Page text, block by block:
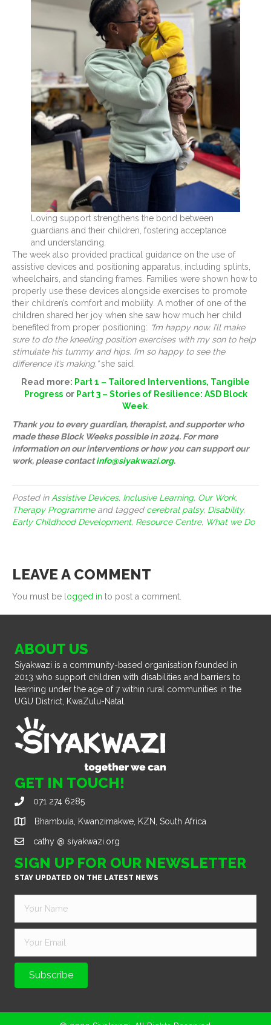
Loving support strengthens the bond between
guardians and their children, fostering acceptance
and understanding.
The week also provided practical guidance on the use of
assistive devices and positioning apparatus, including splints,
wheelchairs, and standing frames. Families were shown how to
properly use these devices alongside exercises to promote
their children’s comfort and mobility. A mother of one of the
children shared her joy when she saw how much her child
benefited from proper positioning: “I’m happy now. I’ll make
sure to do the kneeling position exercises with my son to help
stimulate his tummy and hips. I’m so happy to see the
difference it’s making.”she said.
Read more: Part 1 – Tailored Interventions, Tangible
Progress or Part 3 – Stories of Resilience: ASD Block
Week.
Thank you to every guardian, therapist, and supporter who
made these Block Weeks possible in 2024. For more
information on our interventions or how you can support our
work, please contactinfo@siyakwazi.org.
Posted in Assistive Devices, Inclusive Learning, Our Work,
Therapy Programmeand tagged cerebral palsy, Disability,
Early Childhood Development, Resource Centre, What we Do
LEAVE A COMMENT
You must be logged in to post a comment.
ABOUT US
Siyakwazi is a community-based organisation founded in
2013 who support children with disabilities and barriers to
learning under the age of 7 within rural communities in the
UGU District, KwaZulu-Natal.
GET IN TOUCH!
071 274 6285
Bhambula, Kwanzimakwe, KZN, South Africa
cathy @ siyakwazi.org
SIGN UP FOR OUR NEWSLETTER
STAY UPDATED ON THE LATEST NEWS
Subscribe